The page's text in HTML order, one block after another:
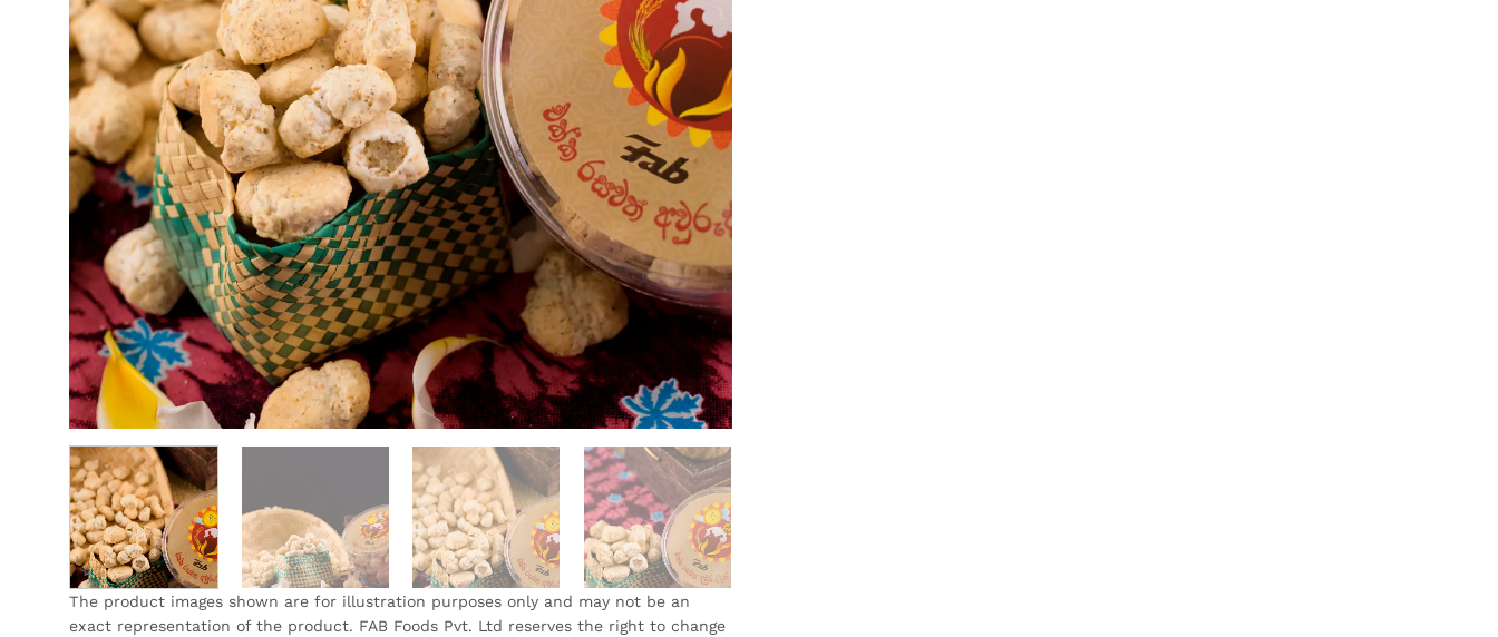
The product images shown are for illustration purposes only and may not be an
exact representation of the product. FAB Foods Pvt. Ltd reserves the right to change